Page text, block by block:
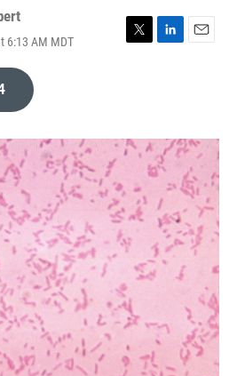
6:13 AM MDT
T
r
L
I
n
E